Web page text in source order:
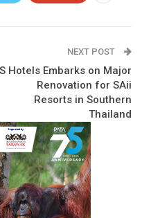
NEXT POST
S Hotels Embarks on Major
Renovation for SAii
Resorts in Southern
Thailand